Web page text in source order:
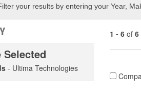
your results by entering your Year,
Selected
- Ultima Technologies
1 - 6 of 6